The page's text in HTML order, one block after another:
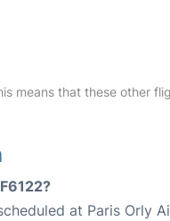
means that these other
at Paris Orly